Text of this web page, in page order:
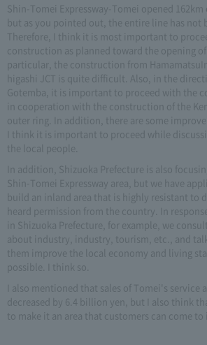
Shin-Tomei Expressway-Tomei opened 162km
but as you pointed out, the entire line has not
Therefore, I think it is most important to
construction as planned toward the opening of
particular, the construction from
higashi JCT is quite difficult. Also, in the
Gotemba, it is important to proceed with the
in cooperation with the construction of the
outer ring. In addition, there are some
I think it is important to proceed while
the local people.
In addition, Shizuoka Prefecture is also
Shin-Tomei Expressway area, but we have
build an inland area that is highly resistant to
heard permission from the country. In
in Shizuoka Prefecture, for example, we
about industry, industry, tourism, etc., and
them improve the local economy and living
possible. I think so.
I also mentioned that sales of Tomei's service
decreased by 6.4 billion yen, but I also think
to make it an area that customers can come to